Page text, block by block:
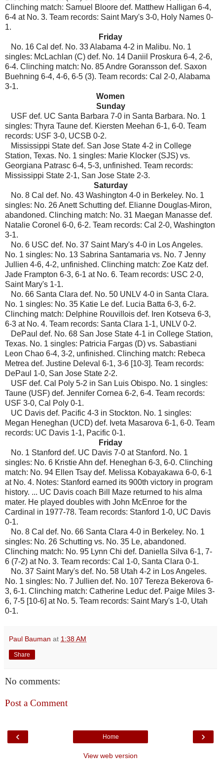
Clinching match: Samuel Bloore def. Matthew Halligan 6-4,
6-4 at No. 3. Team records: Saint Mary's 3-0, Holy Names 0-
1.
Friday
No. 16 Cal def. No. 33 Alabama 4-2 in Malibu. No. 1
singles: McLachlan (C) def. No. 14 Daniil Proskura 6-4, 2-6,
6-4. Clinching match: No. 85 Andre Goransson def. Saxon
Buehning 6-4, 4-6, 6-5 (3). Team records: Cal 2-0, Alabama
3-1.
Women
Sunday
USF def. UC Santa Barbara 7-0 in Santa Barbara. No. 1
singles: Thyra Taune def. Kiersten Meehan 6-1, 6-0. Team
records: USF 3-0, UCSB 0-2.
Mississippi State def. San Jose State 4-2 in College
Station, Texas. No. 1 singles: Marie Klocker (SJS) vs.
Georgiana Patrasc 6-4, 5-3, unfinished. Team records:
Mississippi State 2-1, San Jose State 2-3.
Saturday
No. 8 Cal def. No. 43 Washington 4-0 in Berkeley. No. 1
singles: No. 26 Anett Schutting def. Elianne Douglas-Miron,
abandoned. Clinching match: No. 31 Maegan Manasse def.
Natalie Coronel 6-0, 6-2. Team records: Cal 2-0, Washington
3-1.
No. 6 USC def. No. 37 Saint Mary's 4-0 in Los Angeles.
No. 1 singles: No. 13 Sabrina Santamaria vs. No. 7 Jenny
Jullien 4-6, 4-2, unfinished. Clinching match: Zoe Katz def.
Jade Frampton 6-3, 6-1 at No. 6. Team records: USC 2-0,
Saint Mary's 1-1.
No. 66 Santa Clara def. No. 50 UNLV 4-0 in Santa Clara.
No. 1 singles: No. 35 Katie Le def. Lucia Batta 6-3, 6-2.
Clinching match: Delphine Rouvillois def. Iren Kotseva 6-3,
6-3 at No. 4. Team records: Santa Clara 1-1, UNLV 0-2.
DePaul def. No. 68 San Jose State 4-1 in College Station,
Texas. No. 1 singles: Patricia Fargas (D) vs. Sabastiani
Leon Chao 6-4, 3-2, unfinished. Clinching match: Rebeca
Metrea def. Justine Deleval 6-1, 3-6 [10-3]. Team records:
DePaul 1-0, San Jose State 2-2.
USF def. Cal Poly 5-2 in San Luis Obispo. No. 1 singles:
Taune (USF) def. Jennifer Cornea 6-2, 6-4. Team records:
USF 3-0, Cal Poly 0-1.
UC Davis def. Pacific 4-3 in Stockton. No. 1 singles:
Megan Heneghan (UCD) def. Iveta Masarova 6-1, 6-0. Team
records: UC Davis 1-1, Pacific 0-1.
Friday
No. 1 Stanford def. UC Davis 7-0 at Stanford. No. 1
singles: No. 6 Kristie Ahn def. Heneghan 6-3, 6-0. Clinching
match: No. 94 Ellen Tsay def. Melissa Kobayakawa 6-0, 6-1
at No. 4. Notes: Stanford earned its 900th victory in program
history. ... UC Davis coach Bill Maze returned to his alma
mater. He played doubles with John McEnroe for the
Cardinal in 1977-78. Team records: Stanford 1-0, UC Davis
0-1.
No. 8 Cal def. No. 66 Santa Clara 4-0 in Berkeley. No. 1
singles: No. 26 Schutting vs. No. 35 Le, abandoned.
Clinching match: No. 95 Lynn Chi def. Daniella Silva 6-1, 7-
6 (7-2) at No. 3. Team records: Cal 1-0, Santa Clara 0-1.
No. 37 Saint Mary's def. No. 58 Utah 4-2 in Los Angeles.
No. 1 singles: No. 7 Jullien def. No. 107 Tereza Bekerova 6-
3, 6-1. Clinching match: Catherine Leduc def. Paige Miles 3-
6, 7-5 [10-6] at No. 5. Team records: Saint Mary's 1-0, Utah
0-1.
Paul Bauman at 1:38 AM
Share
No comments:
Post a Comment
‹ ›
Home
View web version